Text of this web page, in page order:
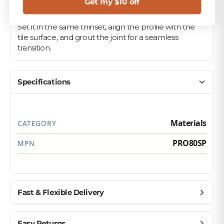
Pair it with your matching field tile on floors, walls,
and backsplashes for a polished, professional look.
Set it in the same thinset, align the profile with the
tile surface, and grout the joint for a seamless
transition.
Specifications
CATEGORY Materials
MPN PRO80SP
Fast & Flexible Delivery